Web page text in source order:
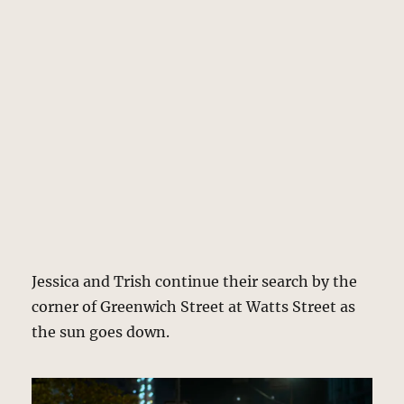
Jessica and Trish continue their search by the
corner of Greenwich Street at Watts Street as
the sun goes down.